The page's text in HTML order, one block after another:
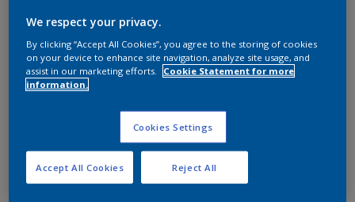
We respect your privacy.
By clicking “Accept All Cookies”, you agree to the storing of cookies
on your device to enhance site navigation, analyze site usage, and
assist in our marketing efforts.
Cookie Statement for more
information.
Cookies Settings
Reject All
Accept All Cookies